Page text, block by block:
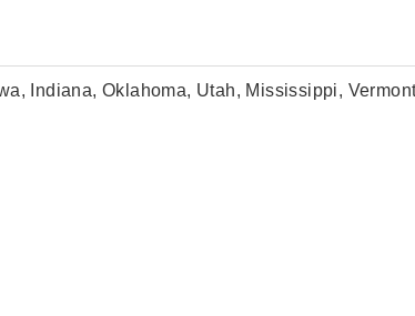
Indiana, Oklahoma, Utah, Mississippi,